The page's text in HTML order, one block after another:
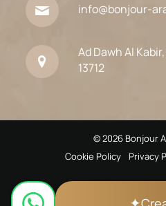
info@bonjour-
Ad Dawh Al
13712
© 2026 Bonjour
Cookie Policy
Privacy